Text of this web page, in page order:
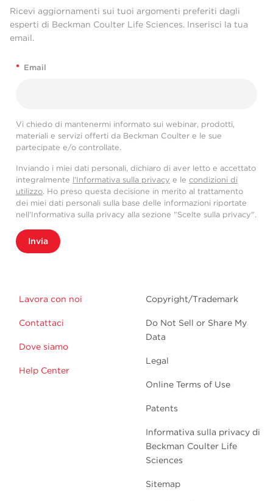
Ricevi aggiornamenti sui tuoi argomenti preferiti dagli
esperti di Beckman Coulter Life Sciences. Inserisci la tua
email.
* Email
Vi chiedo di mantenermi informato sui webinar, prodotti,
materiali e servizi offerti da Beckman Coulter e le sue
partecipate e/o controllate.
Inviando i miei dati personali, dichiaro di aver letto e accettato
integralmente l'Informativa sulla privacy e le condizioni di
utilizzo. Ho preso questa decisione in merito al trattamento
dei miei dati personali sulla base delle informazioni riportate
nell'Informativa sulla privacy alla sezione "Scelte sulla privacy".
Invia
Lavora con noi
Contattaci
Dove siamo
Help Center
Copyright/Trademark
Do Not Sell or Share My
Data
Legal
Online Terms of Use
Patents
Informativa sulla privacy di
Beckman Coulter Life
Sciences
Sitemap